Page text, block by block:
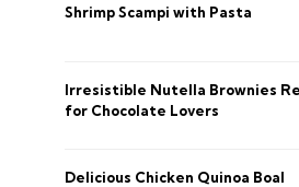
Shrimp Scampi with Pasta
Irresistible Nutella Brownies
for Chocolate Lovers
Delicious Chicken Quinoa Boal